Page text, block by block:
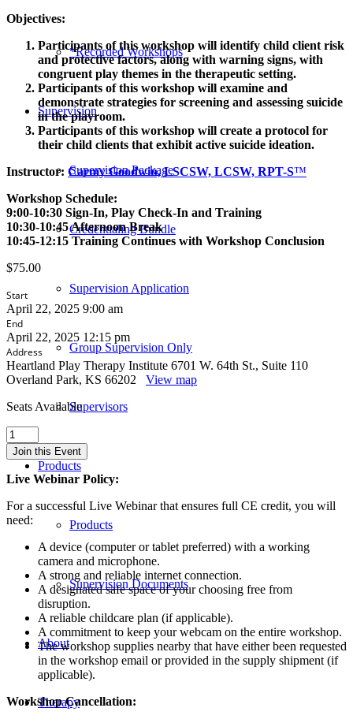
*Recorded Workshops
Supervision
Supervision Package
Credentialing Bundle
Supervision Application
Group Supervision Only
Supervisors
Products
Products
Supervision Documents
About
Therapy
Objectives:
Participants of this workshop will identify child client risk
and protective factors, along with warning signs, with
congruent play themes in the therapeutic setting.
Participants of this workshop will examine and
demonstrate strategies for screening and assessing suicide
in the playroom.
Participants of this workshop will create a protocol for
their child clients that exhibit active suicide ideation.
Instructor: Carmy Goodwin, LSCSW, LCSW, RPT-S™
Workshop Schedule:
9:00-10:30 Sign-In, Play Check-In and Training
10:30-10:45 Afternoon Break
10:45-12:15 Training Continues with Workshop Conclusion
$75.00
Start
April 22, 2025 9:00 am
End
April 22, 2025 12:15 pm
Address
Heartland Play Therapy Institute 6701 W. 64th St., Suite 110
Overland Park, KS 66202 View map
Seats Available
What
Did
They
Just
Working
with
Suicidality
Therapy
Kansas
City/Live
Webinar
quantity
Join this Event
Live Webinar Policy:
For a successful Live Webinar that ensures full CE credit, you will
need:
A device (computer or tablet preferred) with a working
camera and microphone.
A strong and reliable internet connection.
A designated safe space of your choosing free from
disruption.
A reliable childcare plan (if applicable).
A commitment to keep your webcam on the entire workshop.
The workshop supplies nearby that have either been requested
in the workshop email or provided in the supply shipment (if
applicable).
Workshop Cancellation: